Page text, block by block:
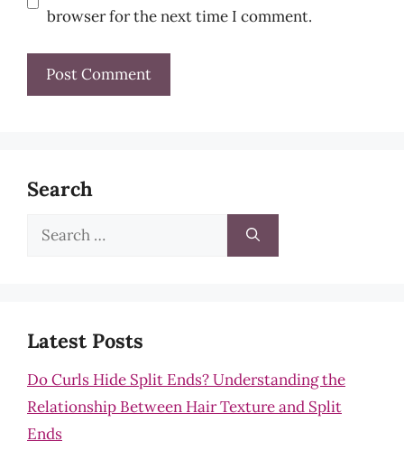
browser for the next time I comment.
Search
Search
Latest Posts
Do Curls Hide Split Ends? Understanding the
Relationship Between Hair Texture and Split
Ends